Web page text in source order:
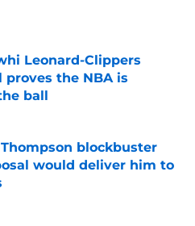
Leonard-Clippers
proves the NBA is
ball
blockbuster
would deliver him to
Invalid Date